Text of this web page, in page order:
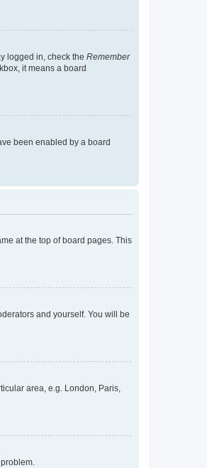
logged in, check the Remember
it means a board
been enabled by a board
at the top of board pages. This
and yourself. You will be
area, e.g. London, Paris,